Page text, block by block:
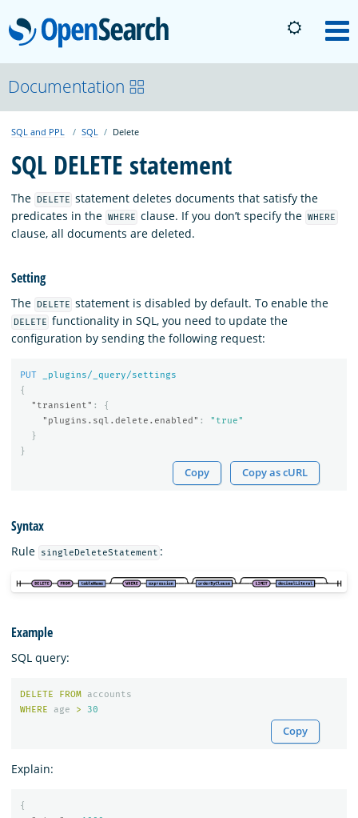
OpenSearch
About
Platform
Community
Documentation
Blog
Documentation
SQL and PPL SQL Delete
SQL DELETE statement
The DELETE statement deletes documents that satisfy the
predicates in the WHERE clause. If you don’t specify the WHERE
clause, all documents are deleted.
Setting
The DELETE statement is disabled by default. To enable the
DELETE functionality in SQL, you need to update the
configuration by sending the following request:
PUT
_plugins/_query/settings
{
"transient" :
{
"plugins.sql.delete.enabled" :
"true"
}
}
Copy Copy as cURL
Syntax
Rule singleDeleteStatement :
Example
SQL query:
DELETE FROM
accounts
WHERE
age > 30
Copy
Explain:
{